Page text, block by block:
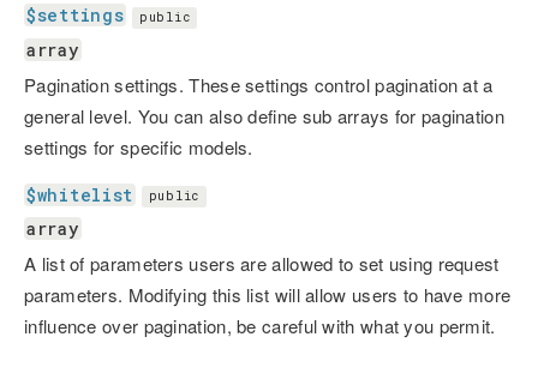
$settings public
array
Pagination settings. These settings control pagination at a
general level. You can also define sub arrays for pagination
settings for specific models.
$whitelist public
array
A list of parameters users are allowed to set using request
parameters. Modifying this list will allow users to have more
influence over pagination, be careful with what you permit.